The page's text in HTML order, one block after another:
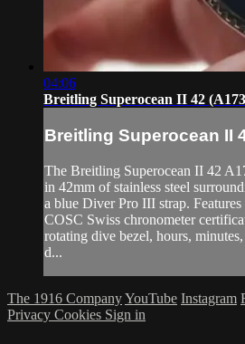
04:06
Breitling Superocean II 42
Breitling Superocean II
The Breitling Superocean II 42
in 42mm of stainless steel
a blue Diver Pro III strap.
COSC Swiss chronometer
rotating dive bezel, hours,
d...
The 1916 CompanyYouTube Instagram
Privacy Cookies Sign in